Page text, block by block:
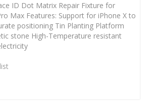
ID Dot Matrix Repair Fixture for
Max Features: Support for iPhone X to
positioning Tin Planting Platform
stone High-Temperature resistant